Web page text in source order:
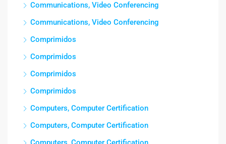
Communications, Video Conferencing
Communications, Video Conferencing
Comprimidos
Comprimidos
Comprimidos
Comprimidos
Computers, Computer Certification
Computers, Computer Certification